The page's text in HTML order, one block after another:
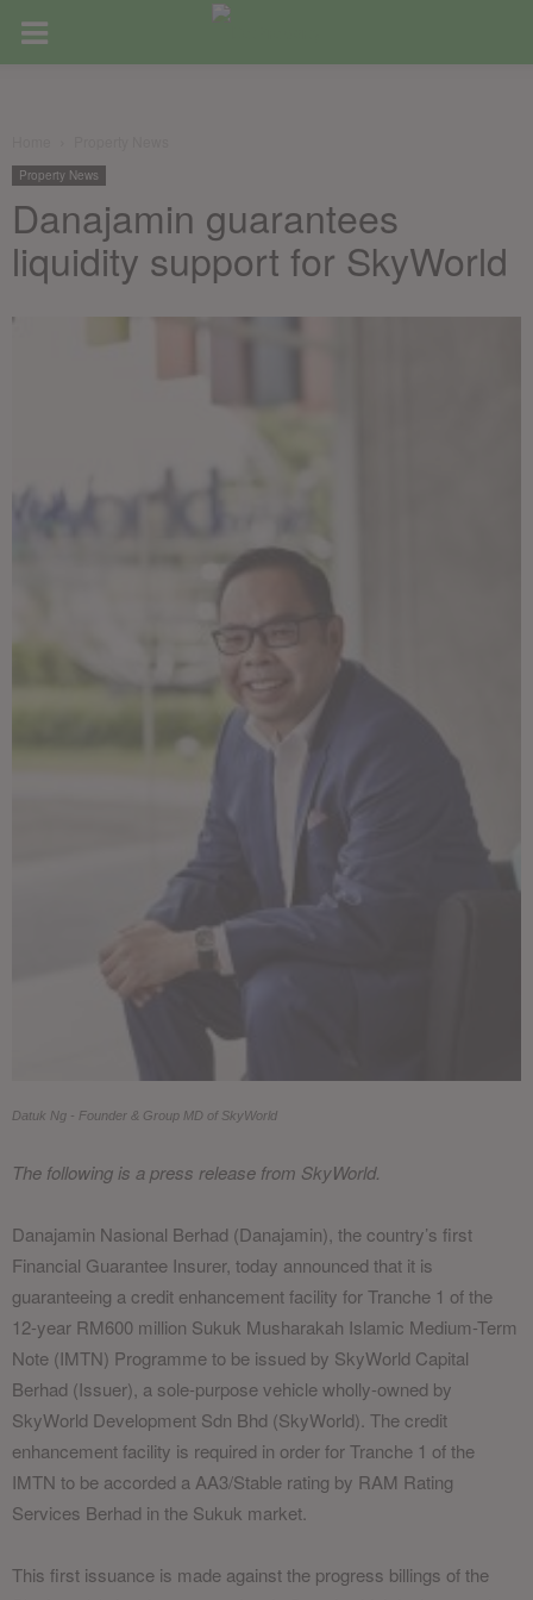
Property News
Danajamin guarantees
liquidity support for SkyWorld
Datuk Ng - Founder & Group MD of SkyWorld
The following is a press release from SkyWorld.
Danajamin Nasional Berhad (Danajamin), the country’s first
Financial Guarantee Insurer, today announced that it is
guaranteeing a credit enhancement facility for Tranche 1 of the
12-year RM600 million Sukuk Musharakah Islamic Medium-Term
Note (IMTN) Programme to be issued by SkyWorld Capital
Berhad (Issuer), a sole-purpose vehicle wholly-owned by
SkyWorld Development Sdn Bhd (SkyWorld). The credit
enhancement facility is required in order for Tranche 1 of the
IMTN to be accorded a AA3/Stable rating by RAM Rating
Services Berhad in the Sukuk market.
This first issuance is made against the progress billings of the